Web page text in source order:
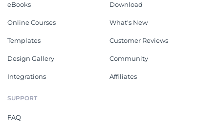
eBooks
Online Courses
Templates
Design Gallery
Integrations
Download
What's New
Customer Reviews
Community
Affiliates
SUPPORT
FAQ